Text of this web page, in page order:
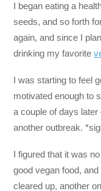
I began eating a
seeds, and so forth
again, and since I
drinking my favorite
I was starting to feel
motivated enough to
a couple of days
another outbreak.
I figured that it was
good vegan food,
cleared up, another